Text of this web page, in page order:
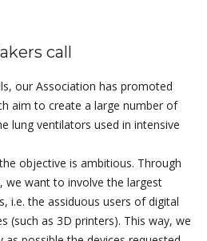
call
our Association has promoted
aim to create a large number of
lung ventilators used in intensive
objective is ambitious. Through
we want to involve the largest
i.e. the assiduous users of digital
(such as 3D printers). This way, we